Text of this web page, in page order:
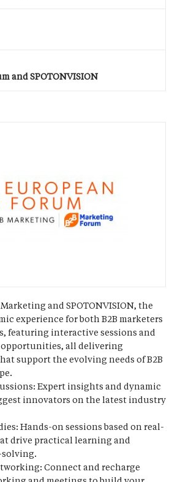
and SPOTONVISION
and SPOTONVISION, the
experience for both B2B marketers
featuring interactive sessions and
all delivering
support the evolving needs of B2B
Expert insights and dynamic
innovators on the latest industry
Hands-on sessions based on real-
drive practical learning and
solving.
Connect and recharge